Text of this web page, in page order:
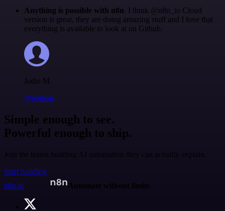
Anything is possible with n8n. I think @n8n_io Cloud
version is great, they are doing amazing stuff and I love that
everything is available to look at on Github.
Jodie M
@jodiem
Simple enough to see.
Powerful enough to ship.
Join the teams building AI automation they can actually explain.
Start building
n8n.io
Automate without limits